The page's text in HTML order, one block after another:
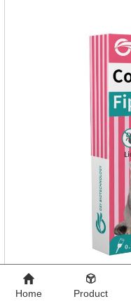
Home Product